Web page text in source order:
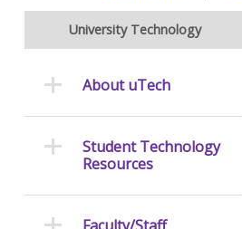
University Technology
About uTech
Student Technology
Resources